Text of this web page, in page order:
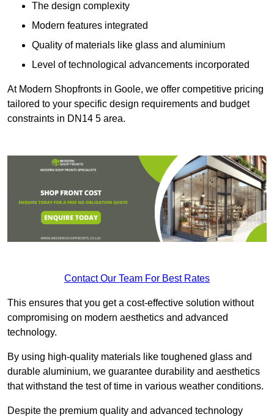
The design complexity
Modern features integrated
Quality of materials like glass and aluminium
Level of technological advancements incorporated
At Modern Shopfronts in Goole, we offer competitive pricing
tailored to your specific design requirements and budget
constraints in DN14 5 area.
Contact Our Team For Best Rates
This ensures that you get a cost-effective solution without
compromising on modern aesthetics and advanced
technology.
By using high-quality materials like toughened glass and
durable aluminium, we guarantee durability and aesthetics
that withstand the test of time in various weather conditions.
Despite the premium quality and advanced technology